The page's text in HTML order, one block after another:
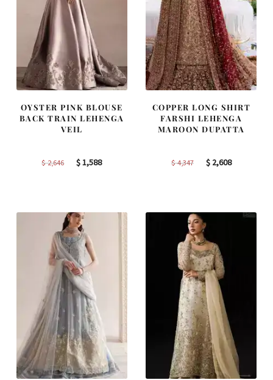
OYSTER PINK BLOUSE
BACK TRAIN LEHENGA
VEIL
$2,646
Original
$1,588Current
COPPER LONG SHIRT
FARSHI LEHENGA
MAROON DUPATTA
$4,347
Original
$2,608Current